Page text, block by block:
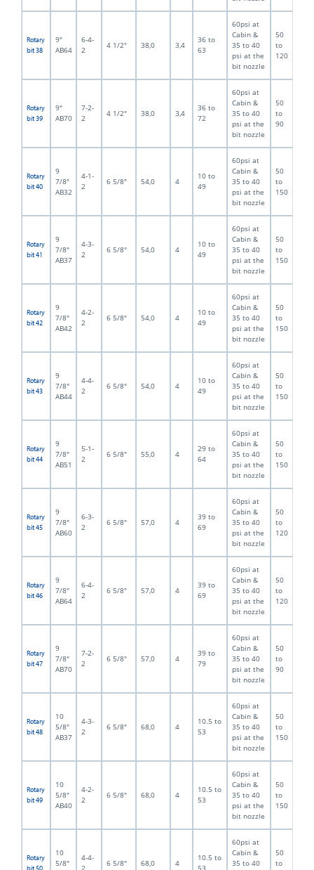
Rotary
bit 38
9"
AB64
6-4-
2
4 1/2" 38,0 3,4
36 to
63
60psi at
Cabin &
35 to 40
psi at the
bit nozzle
50
to
120
Rotary
bit 39
9"
AB70
7-2-
2
4 1/2" 38,0 3,4
36 to
72
60psi at
Cabin &
35 to 40
psi at the
bit nozzle
50
to
90
Rotary
bit 40
9
7/8"
AB32
4-1-
2
6 5/8" 54,0 4
10 to
49
60psi at
Cabin &
35 to 40
psi at the
bit nozzle
50
to
150
Rotary
bit 41
9
7/8"
AB37
4-3-
2
6 5/8" 54,0 4
10 to
49
60psi at
Cabin &
35 to 40
psi at the
bit nozzle
50
to
150
Rotary
bit 42
9
7/8"
AB42
4-2-
2
6 5/8" 54,0 4
10 to
49
60psi at
Cabin &
35 to 40
psi at the
bit nozzle
50
to
150
Rotary
bit 43
9
7/8"
AB44
4-4-
2
6 5/8" 54,0 4
10 to
49
60psi at
Cabin &
35 to 40
psi at the
bit nozzle
50
to
150
Rotary
bit 44
9
7/8"
AB51
5-1-
2
6 5/8" 55,0 4
29 to
64
60psi at
Cabin &
35 to 40
psi at the
bit nozzle
50
to
150
Rotary
bit 45
9
7/8"
AB60
6-3-
2
6 5/8" 57,0 4
39 to
69
60psi at
Cabin &
35 to 40
psi at the
bit nozzle
50
to
120
Rotary
bit 46
9
7/8"
AB64
6-4-
2
6 5/8" 57,0 4
39 to
69
60psi at
Cabin &
35 to 40
psi at the
bit nozzle
50
to
120
Rotary
bit 47
9
7/8"
AB70
7-2-
2
6 5/8" 57,0 4
39 to
79
60psi at
Cabin &
35 to 40
psi at the
bit nozzle
50
to
90
Rotary
bit 48
10
5/8"
AB37
4-3-
2
6 5/8" 68,0 4
10.5 to
53
60psi at
Cabin &
35 to 40
psi at the
bit nozzle
50
to
150
Rotary
bit 49
10
5/8"
AB40
4-2-
2
6 5/8" 68,0 4
10.5 to
53
60psi at
Cabin &
35 to 40
psi at the
bit nozzle
50
to
150
Rotary
10
5/8"
4-4-
2
6 5/8" 68,0 4
10.5 to
53
60psi at
Cabin &
35 to 40
50
to